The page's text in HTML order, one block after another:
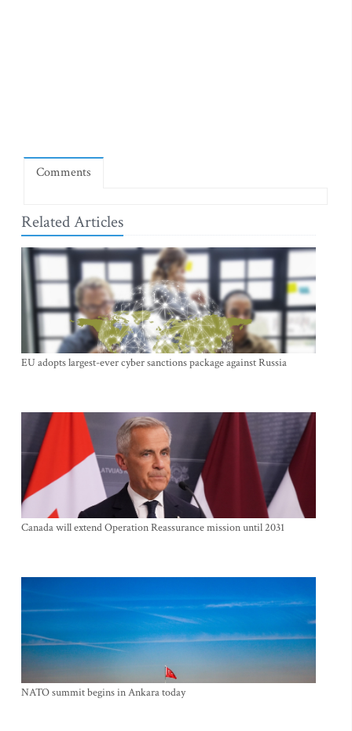
Comments
Related Articles
EU adopts largest-ever cyber sanctions package against Russia
Canada will extend Operation Reassurance mission until 2031
NATO summit begins in Ankara today